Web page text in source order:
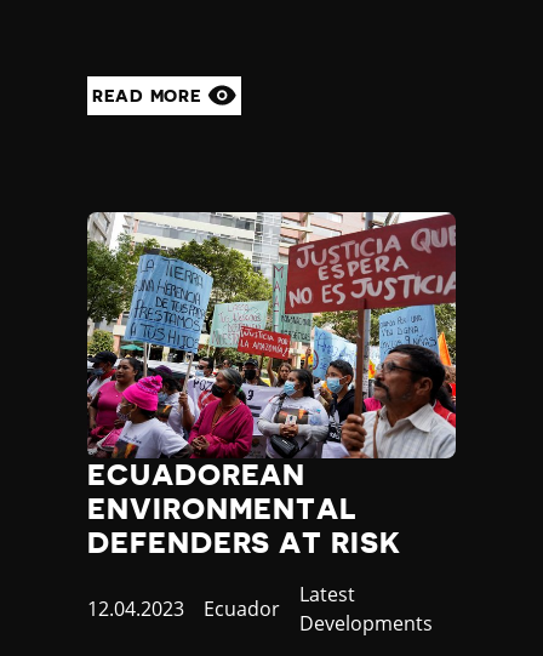
READ MORE
ECUADOREAN
ENVIRONMENTAL
DEFENDERS AT RISK
Published
12.04.2023 Country
Ecuador
Category
Latest
Developments